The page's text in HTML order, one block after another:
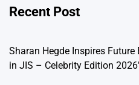
Recent Post
Sharan Hegde Inspires Future
in JIS – Celebrity Edition 2026’